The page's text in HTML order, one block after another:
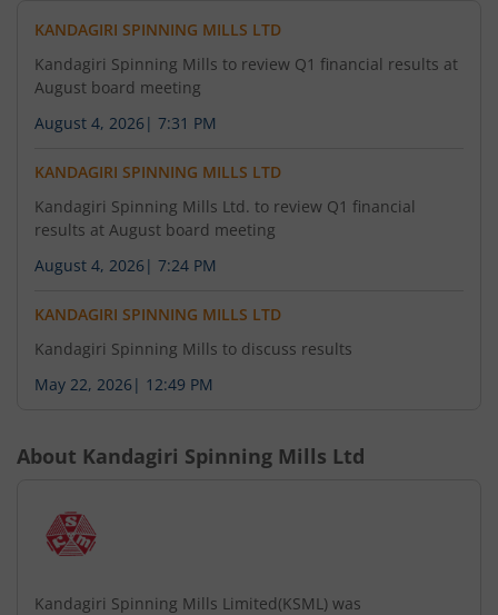
KANDAGIRI SPINNING MILLS LTD
Kandagiri Spinning Mills to review Q1 financial results at
August board meeting
August 4, 2026 | 7:31 PM
KANDAGIRI SPINNING MILLS LTD
Kandagiri Spinning Mills Ltd. to review Q1 financial
results at August board meeting
August 4, 2026 | 7:24 PM
KANDAGIRI SPINNING MILLS LTD
Kandagiri Spinning Mills to discuss results
May 22, 2026 | 12:49 PM
About Kandagiri Spinning Mills Ltd
Kandagiri Spinning Mills Limited(KSML) was